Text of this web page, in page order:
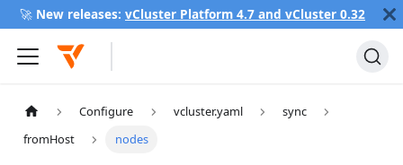
🚀 New releases: vCluster Platform 4.7 and vCluster 0.32
Configure vcluster.yaml
sync
fromHost
nodes